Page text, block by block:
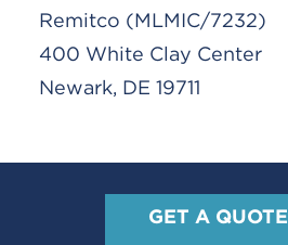
Remitco (MLMIC/7232)
400 White Clay Center
Newark, DE 19711
GET A QUOTE